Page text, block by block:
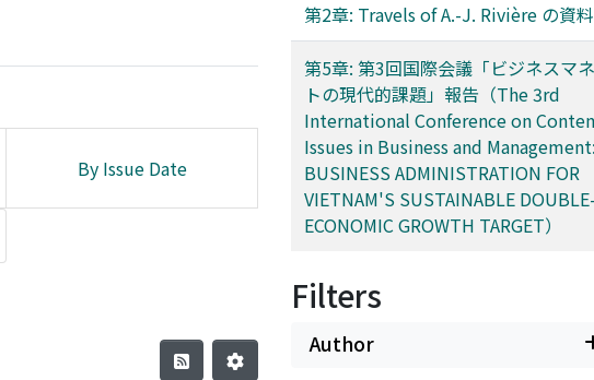
By Issue Date
第2章: Travels of A.-J. Rivière の資
第5章: 第3回国際会議「ビジネスマ
トの現代的課題」報告（The 3rd
International Conference on
Issues in Business and
BUSINESS ADMINISTRATION FOR
VIETNAM'S SUSTAINABLE
ECONOMIC GROWTH TARGET）
Filters
Author